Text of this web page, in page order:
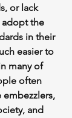
or lack
adopt the
in their
easier to
many of
often
and